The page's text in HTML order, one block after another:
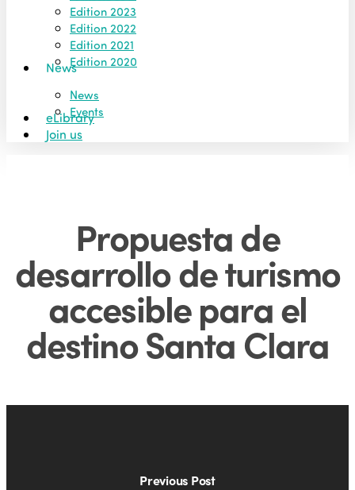
Edition 2023
Edition 2022
Edition 2021
Edition 2020
News
News
Events
eLibrary
Join us
Propuesta de
desarrollo de turismo
accesible para el
destino Santa Clara
Previous Post